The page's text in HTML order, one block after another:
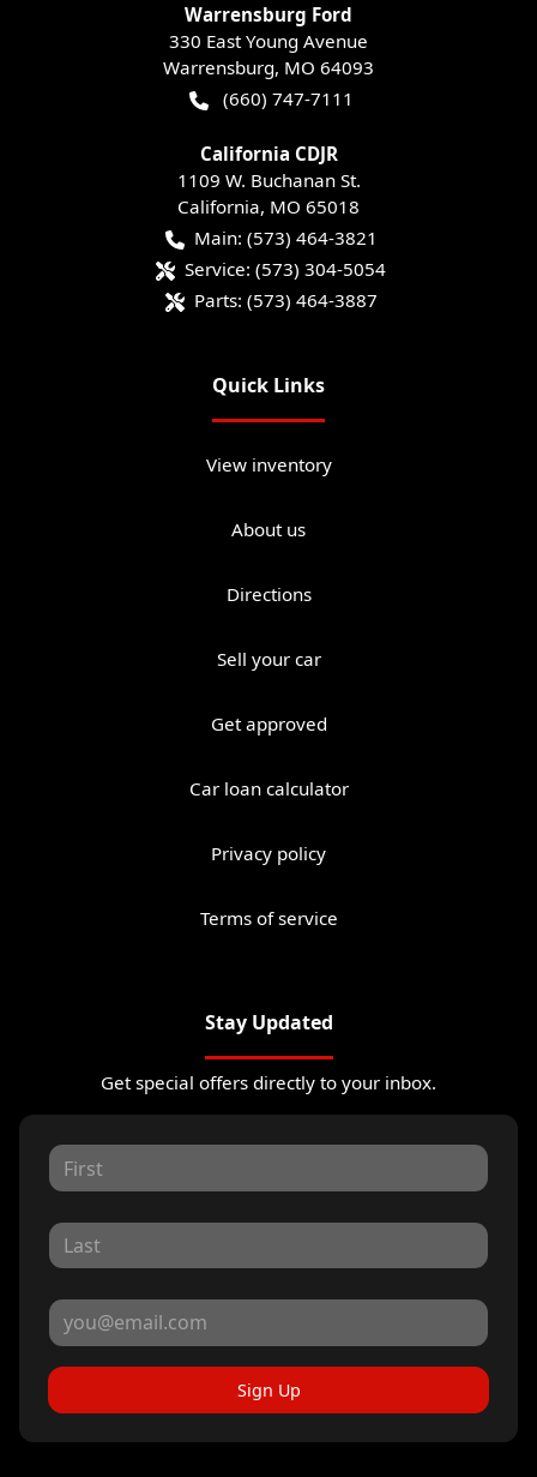
Warrensburg Ford
330 East Young Avenue
Warrensburg, MO 64093
(660) 747-7111
California CDJR
1109 W. Buchanan St.
California, MO 65018
Main: (573) 464-3821
Service: (573) 304-5054
Parts: (573) 464-3887
Quick Links
View inventory
About us
Directions
Sell your car
Get approved
Car loan calculator
Privacy policy
Terms of service
Stay Updated
Get special offers directly to your inbox.
Sign Up